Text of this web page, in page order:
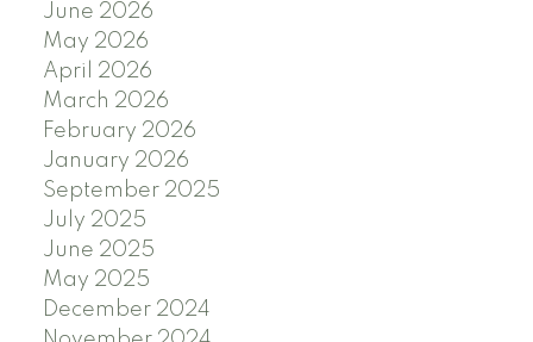
June 2026
May 2026
April 2026
March 2026
February 2026
January 2026
September 2025
July 2025
June 2025
May 2025
December 2024